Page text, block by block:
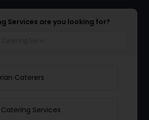
Services are you looking for?
Caterers
Services